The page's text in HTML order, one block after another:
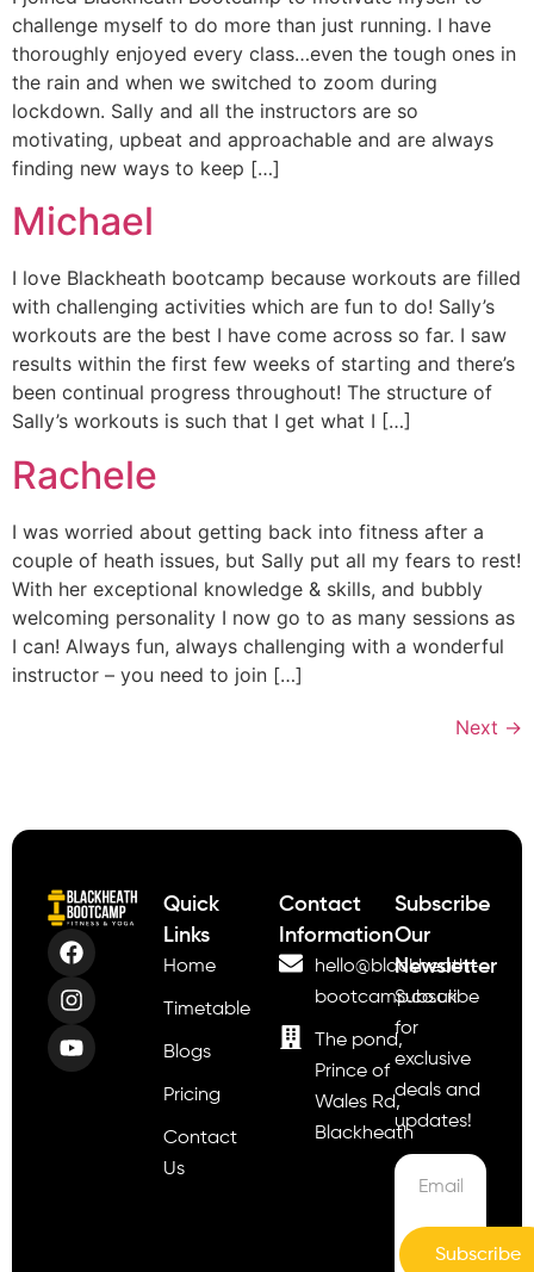
challenge myself to do more than just running. I have
thoroughly enjoyed every class…even the tough ones in
the rain and when we switched to zoom during
lockdown. Sally and all the instructors are so
motivating, upbeat and approachable and are always
finding new ways to keep […]
Michael
I love Blackheath bootcamp because workouts are filled
with challenging activities which are fun to do! Sally’s
workouts are the best I have come across so far. I saw
results within the first few weeks of starting and there’s
been continual progress throughout! The structure of
Sally’s workouts is such that I get what I […]
Rachele
I was worried about getting back into fitness after a
couple of heath issues, but Sally put all my fears to rest!
With her exceptional knowledge & skills, and bubbly
welcoming personality I now go to as many sessions as
I can! Always fun, always challenging with a wonderful
instructor – you need to join […]
Next →
Quick
Links
Home
Timetable
Blogs
Pricing
Contact
Us
Contact
Information
hello@blackheath-
bootcamp.co.uk
The pond,
Prince of
Wales Rd,
Blackheath
Subscribe
Our
Newsletter
Subscribe
for
exclusive
deals and
updates!
Subscribe